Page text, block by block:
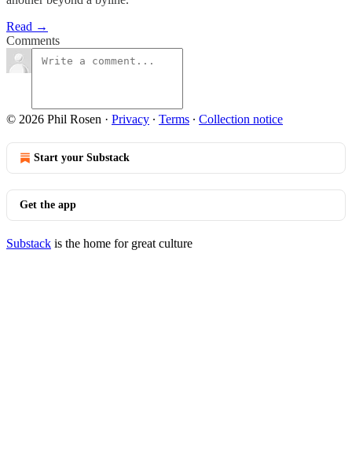
Read →
Comments
© 2026 Phil Rosen · Privacy ∙ Terms ∙ Collection notice
Start your Substack
Get the app
Substack is the home for great culture